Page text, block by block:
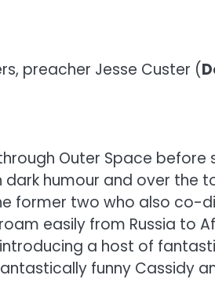
preacher Jesse Custer (
Outer Space
dark humour and over the
former two who also co-
easily from Russia to
a host of
funny Cassidy